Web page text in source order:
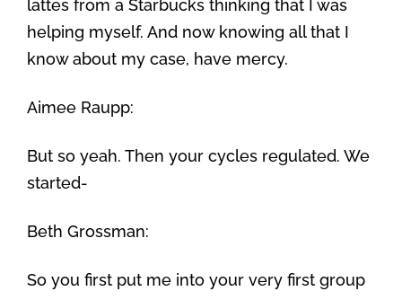
lattes from a Starbucks thinking that I was
helping myself. And now knowing all that I
know about my case, have mercy.
Aimee Raupp:
But so yeah. Then your cycles regulated. We
started-
Beth Grossman:
So you first put me into your very first group